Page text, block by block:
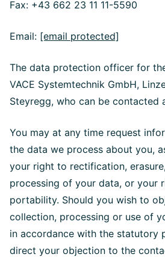
Fax: +43 662 23 11 11-5590
Email: [email protected]
The data protection officer for
VACE Systemtechnik GmbH,
Steyregg, who can be contacted
You may at any time request
the data we process about you,
your right to rectification,
processing of your data, or your
portability. Should you wish to
collection, processing or use of
in accordance with the statutory
direct your objection to the